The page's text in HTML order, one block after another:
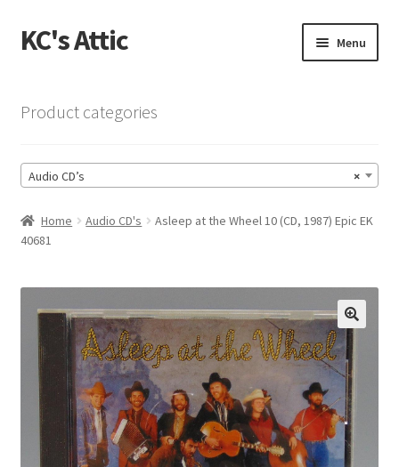
Skip
to
Skip
to
KC's Attic Menu
Cart
Checkout
Contact US
My Account
Privacy Policy
Product categories
×
Audio CD’s
Home Audio CD's
Asleep at the Wheel 10 (CD, 1987) Epic EK
40681
🔍